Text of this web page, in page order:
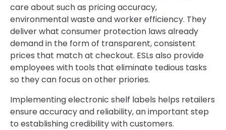
care about such as pricing accuracy,
environmental waste and worker efficiency. They
deliver what consumer protection laws already
demand in the form of transparent, consistent
prices that match at checkout. ESLs also provide
employees with tools that eliminate tedious tasks
so they can focus on other priories.
Implementing electronic shelf labels helps retailers
ensure accuracy and reliability, an important step
to establishing credibility with customers.